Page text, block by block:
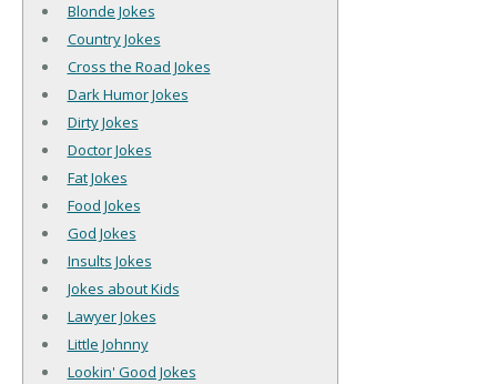
Blonde Jokes
Country Jokes
Cross the Road Jokes
Dark Humor Jokes
Dirty Jokes
Doctor Jokes
Fat Jokes
Food Jokes
God Jokes
Insults Jokes
Jokes about Kids
Lawyer Jokes
Little Johnny
Lookin' Good Jokes